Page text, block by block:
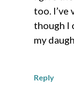
too. I’ve
though I
my
Reply